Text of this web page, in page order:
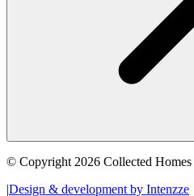
© Copyright 2026 Collected Homes
|Design & development by Intenzze